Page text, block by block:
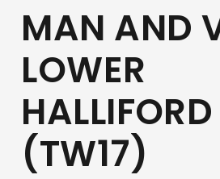
MAN AND
LOWER
HALLIFORD
(TW17)